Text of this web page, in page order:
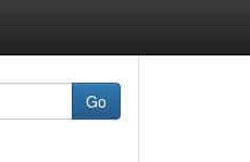
Go